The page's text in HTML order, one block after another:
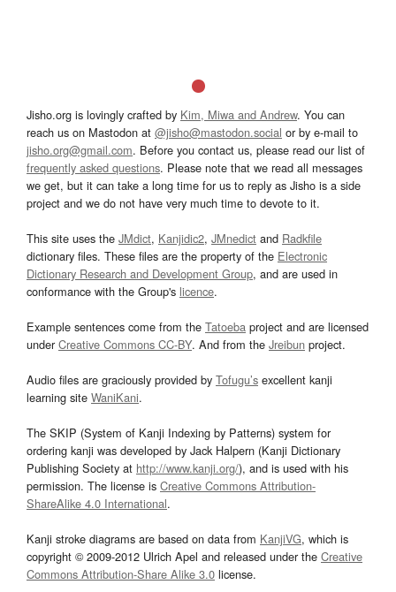
Jisho.org is lovingly crafted by Kim, Miwa and Andrew. You can
reach us on Mastodon at @jisho@mastodon.social or by e-mail to
jisho.org@gmail.com. Before you contact us, please read our list of
frequently asked questions. Please note that we read all messages
we get, but it can take a long time for us to reply as Jisho is a side
project and we do not have very much time to devote to it.
This site uses the JMdict, Kanjidic2, JMnedict and Radkfile
dictionary files. These files are the property of the Electronic
Dictionary Research and Development Group, and are used in
conformance with the Group's licence.
Example sentences come from the Tatoeba project and are licensed
underCreative Commons CC-BY. And from the Jreibun project.
Audio files are graciously provided by Tofugu’s excellent kanji
learning site WaniKani.
The SKIP (System of Kanji Indexing by Patterns) system for
ordering kanji was developed by Jack Halpern (Kanji Dictionary
Publishing Society at http://www.kanji.org/), and is used with his
permission. The license is Creative Commons Attribution-
ShareAlike 4.0 International.
Kanji stroke diagrams are based on data from KanjiVG, which is
copyright © 2009-2012 Ulrich Apel and released under the Creative
Commons Attribution-Share Alike 3.0 license.